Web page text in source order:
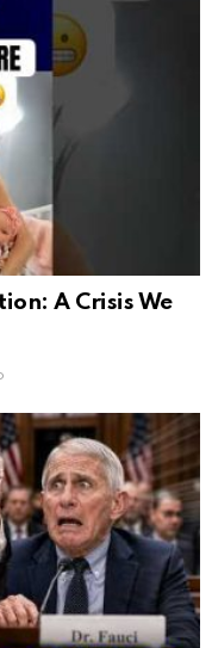
A Crisis We